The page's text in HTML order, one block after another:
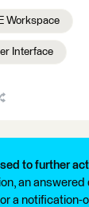
Workspace
Interface
to further
an answered
a notification-